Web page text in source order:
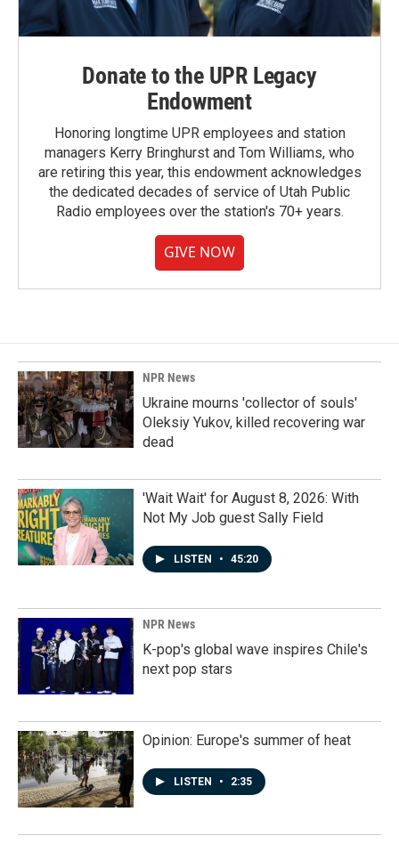
Donate to the UPR Legacy
Endowment
Honoring longtime UPR employees and station
managers Kerry Bringhurst and Tom Williams, who
are retiring this year, this endowment acknowledges
the dedicated decades of service of Utah Public
Radio employees over the station's 70+ years.
GIVE NOW
NPR News
Ukraine mourns 'collector of souls'
Oleksiy Yukov, killed recovering war
dead
'Wait Wait' for August 8, 2026: With
Not My Job guest Sally Field
LISTEN • 45:20
NPR News
K-pop's global wave inspires Chile's
next pop stars
Opinion: Europe's summer of heat
LISTEN • 2:35